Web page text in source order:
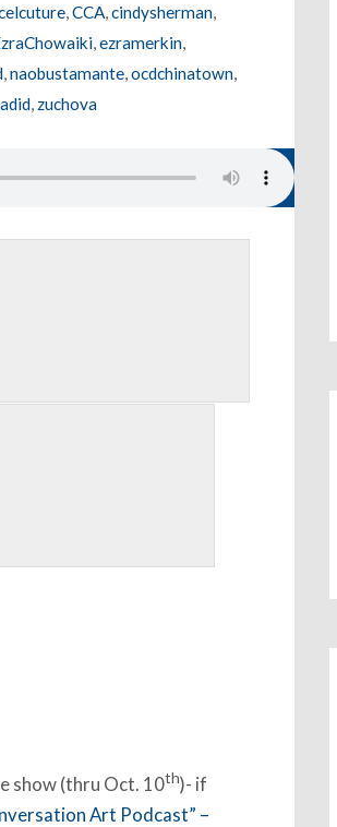
, CCA, cindysherman,
, ezramerkin,
, naobustamante, ocdchinatown,
, zuchova
show (thru Oct. 10th)- if
Art Podcast” –